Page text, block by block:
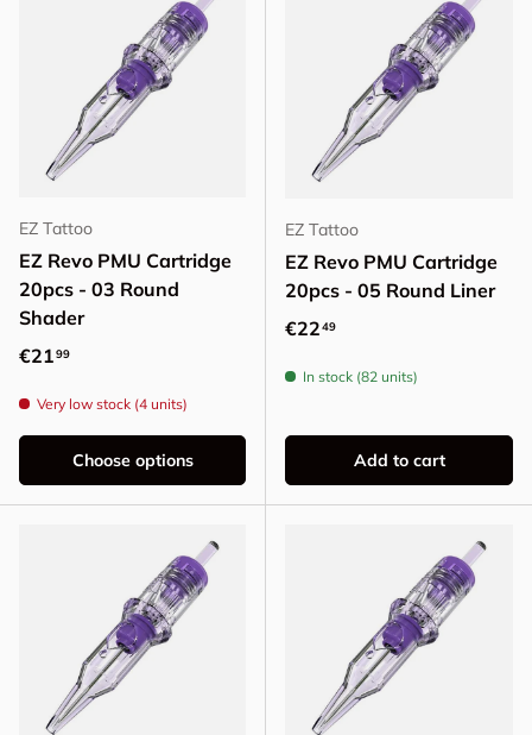
EZ Tattoo
EZ Revo PMU Cartridge
20pcs - 03 Round
Shader
Regular price
€2199
Very low stock (4 units)
Choose options
EZ Tattoo
EZ Revo PMU Cartridge
20pcs - 05 Round Liner
Regular price
€2249
In stock (82 units)
Add to cart